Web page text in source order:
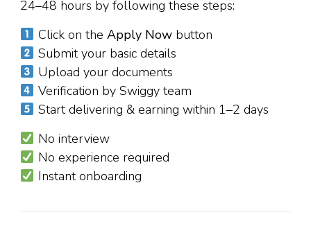
24–48 hours by following these steps:
Click on the Apply Nowbutton
Submit your basic details
Upload your documents
Verification by Swiggy team
Start delivering & earning within 1–2 days
No interview
No experience required
Instant onboarding